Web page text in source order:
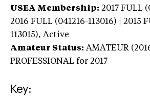
USEA Membership: 2017 FULL
2016 FULL (041216-113016) | 2015
113015), Active
Amateur Status: AMATEUR
PROFESSIONAL for 2017
Key: